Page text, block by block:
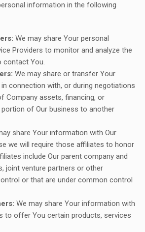
information in the following
We may share Your personal
Providers to monitor and analyze the
contact You.
We may share or transfer Your
connection with, or during negotiations
Company assets, financing, or
of Our business to another
share Your information with Our
we will require those affiliates to honor
include Our parent company and
joint venture partners or other
or that are under common control
We may share Your information with
to offer You certain products, services